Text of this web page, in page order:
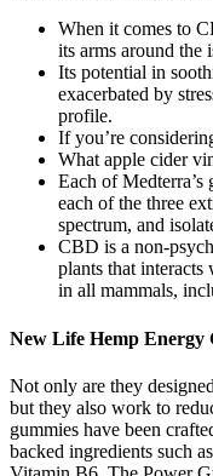
When it comes to
its arms around the
Its potential in
exacerbated by
profile.
If you’re
What apple cider
Each of
each of the three
spectrum, and
CBD is a non-
plants that interacts
in all mammals,
New Life Hemp Energy
Not only are they
but they also work to
gummies have been
backed ingredients such